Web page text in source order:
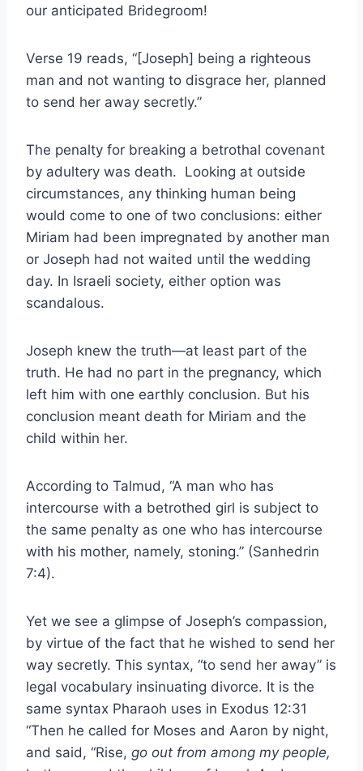
our anticipated Bridegroom!
Verse 19 reads, “[Joseph] being a righteous
man and not wanting to disgrace her, planned
to send her away secretly.”
The penalty for breaking a betrothal covenant
by adultery was death. Looking at outside
circumstances, any thinking human being
would come to one of two conclusions: either
Miriam had been impregnated by another man
or Joseph had not waited until the wedding
day. In Israeli society, either option was
scandalous.
Joseph knew the truth—at least part of the
truth. He had no part in the pregnancy, which
left him with one earthly conclusion. But his
conclusion meant death for Miriam and the
child within her.
According to Talmud, “A man who has
intercourse with a betrothed girl is subject to
the same penalty as one who has intercourse
with his mother, namely, stoning.” (Sanhedrin
7:4).
Yet we see a glimpse of Joseph’s compassion,
by virtue of the fact that he wished to send her
way secretly. This syntax, “to send her away” is
legal vocabulary insinuating divorce. It is the
same syntax Pharaoh uses in Exodus 12:31
“Then he called for Moses and Aaron by night,
and said, “Rise, go out from among my people,